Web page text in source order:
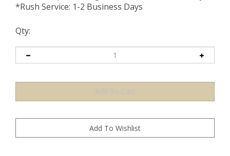
*Rush Service: 1-2 Business Days
Qty: